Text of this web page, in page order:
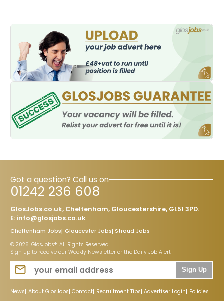
Got a question? Call us on
01242 236 608
GlosJobs.co.uk, Cheltenham, Gloucestershire, GL51 3PD.
E: info@glosjobs.co.uk
Cheltenham Jobs Gloucester Jobs Stroud Jobs
© 2026, GlosJobs®. All Rights Reserved
Sign up to receive our Weekly Newsletter or the Daily Job Alert
Sign Up
News About GlosJobs Contact Recruitment Tips Advertiser Login Policies